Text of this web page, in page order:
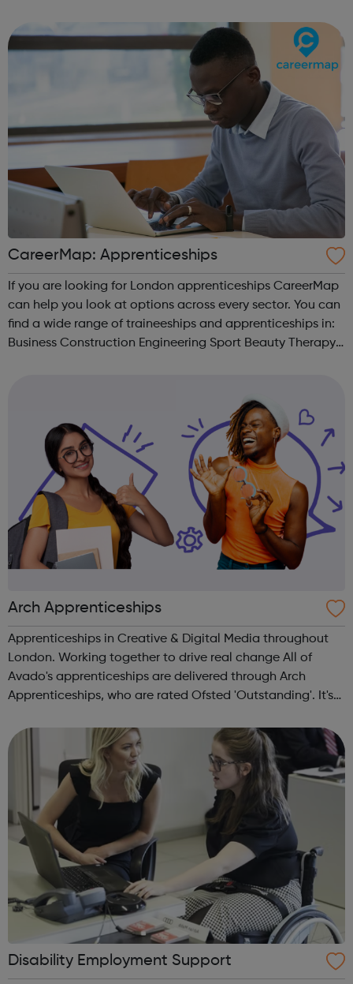
CareerMap: Apprenticeships
If you are looking for London apprenticeships CareerMap
can help you look at options across every sector. You can
find a wide range of traineeships and apprenticeships in:
Business Construction Engineering Sport Beauty Therapy
Arch Apprenticeships
Apprenticeships in Creative & Digital Media throughout
London. Working together to drive real change All of
Avado's apprenticeships are delivered through Arch
Apprenticeships, who are rated Ofsted 'Outstanding'. It's
Avado's award-winning...
Disability Employment Support